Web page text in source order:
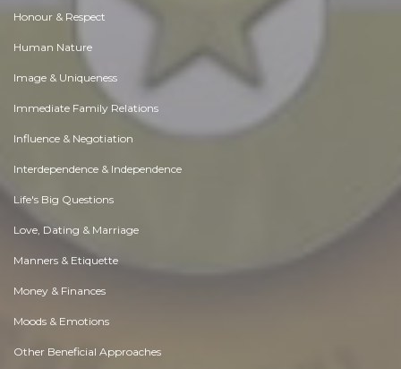
Honour & Respect
Human Nature
Image & Uniqueness
Immediate Family Relations
Influence & Negotiation
Interdependence & Independence
Life's Big Questions
Love, Dating & Marriage
Manners & Etiquette
Money & Finances
Moods & Emotions
Other Beneficial Approaches